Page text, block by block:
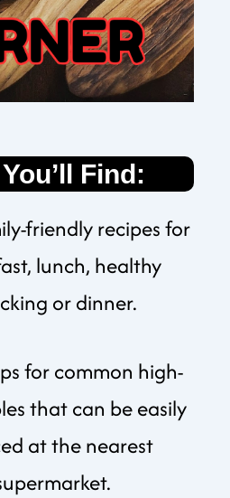
Find:
friendly recipes for
lunch, healthy
or dinner.
for common high-
that can be easily
at the nearest